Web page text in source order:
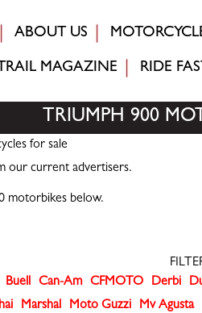
ABOUT US
MAGAZINE RIDE
TRIUMPH 900
for sale
our current advertisers.
motorbikes below.
Buell Can-Am CFMOTO Derbi
Marshal Moto Guzzi Mv Agusta